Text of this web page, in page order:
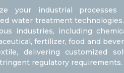
your industrial
water treatment
industries, including
fertilizer, food and
delivering customized
regulatory requirements.